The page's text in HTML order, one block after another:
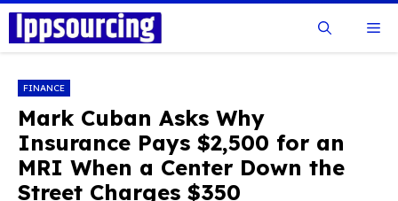
Skip
content
FINANCE
Mark Cuban Asks Why
Insurance Pays $2,500 for an
MRI When a Center Down the
Street Charges $350